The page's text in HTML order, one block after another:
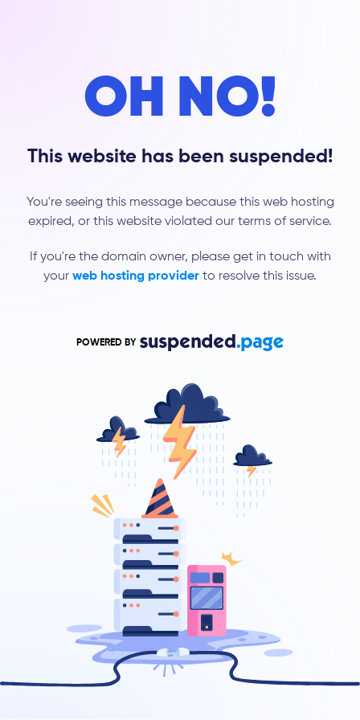
OH NO!
This website has been suspended!
You're seeing this message because this web hosting
expired, or this website violated our terms of service.
If you're the domain owner, please get in touch with
your web hosting provider to resolve this issue.
POWERED BY